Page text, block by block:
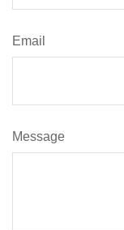
Email
Message